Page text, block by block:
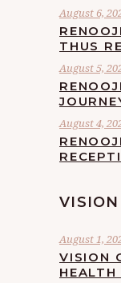
August 6,
THUS
August 5,
August 4,
August 1,
VISION